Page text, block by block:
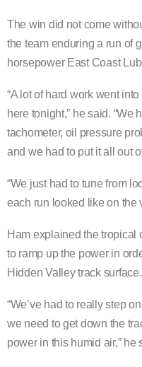
The win did not come
the team enduring a run of
horsepower East Coast
“A lot of hard work went
here tonight,” he said. “We
tachometer, oil pressure
and we had to put it all out
“We just had to tune from
each run looked like on the
Ham explained the tropical
to ramp up the power in
Hidden Valley track surface.
“We’ve had to really step
we need to get down the
power in this humid air,” he